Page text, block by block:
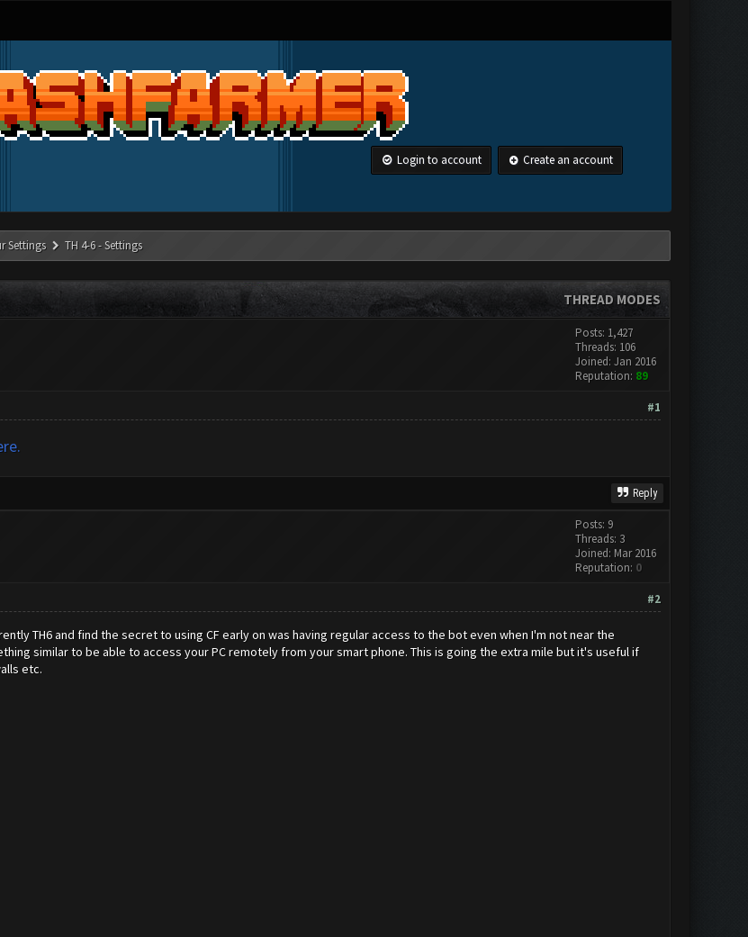
Login to account Create an account
Settings TH 4-6 - Settings
THREAD MODES
Posts: 1,427
Threads: 106
Joined: Jan 2016
Reputation: 89
#1
Reply
Posts: 9
Threads: 3
Joined: Mar 2016
Reputation: 0
#2
TH6 and find the secret to using CF early on was having regular access to the bot even when I'm not near the
similar to be able to access your PC remotely from your smart phone. This is going the extra mile but it's useful if
etc.